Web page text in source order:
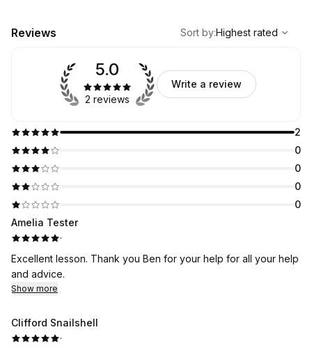
Reviews
Highest rated
Sort by:Highest rated
2
0
0
0
0
5.0
2 reviews
Write a review
Amelia Tester
·
Excellent lesson. Thank you Ben for your help for all your help
and advice.
Show more
Clifford Snailshell
·